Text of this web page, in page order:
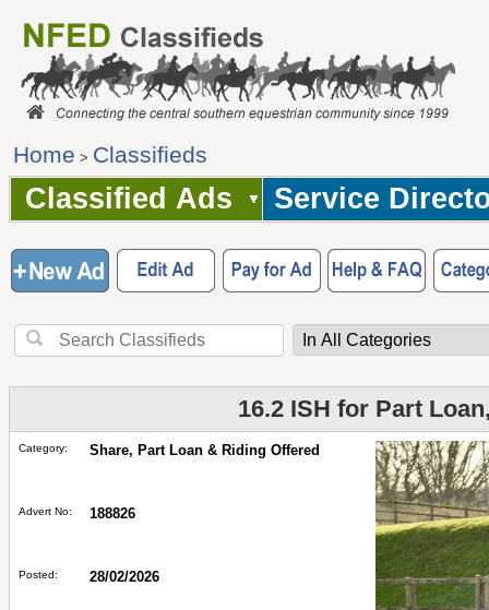
Home > Classifieds
Classified Ads Service
16.2 ISH for Part
Category: Share, Part Loan & Riding Offered
Advert No: 188826
Posted: 28/02/2026